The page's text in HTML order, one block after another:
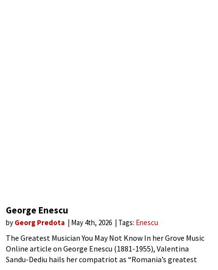
George Enescu
by Georg Predota May 4th, 2026 Tags: Enescu
The Greatest Musician You May Not Know In her Grove Music
Online article on George Enescu (1881-1955), Valentina
Sandu-Dediu hails her compatriot as “Romania’s greatest